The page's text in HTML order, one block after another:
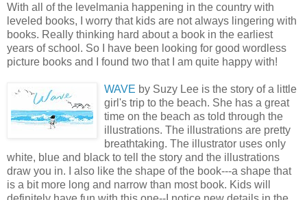
With all of the levelmania happening in the country with
leveled books, I worry that kids are not always lingering with
books. Really thinking hard about a book in the earliest
years of school. So I have been looking for good wordless
picture books and I found two that I am quite happy with!
WAVE by Suzy Lee is the story of a little
girl's trip to the beach. She has a great
time on the beach as told through the
illustrations. The illustrations are pretty
breathtaking. The illustrator uses only
white, blue and black to tell the story and the illustrations
draw you in. I also like the shape of the book---a shape that
is a bit more long and narrow than most book. Kids will